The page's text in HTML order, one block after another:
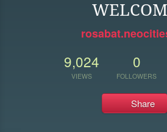
9,024
VIEWS
0
FOLLOWERS
Share